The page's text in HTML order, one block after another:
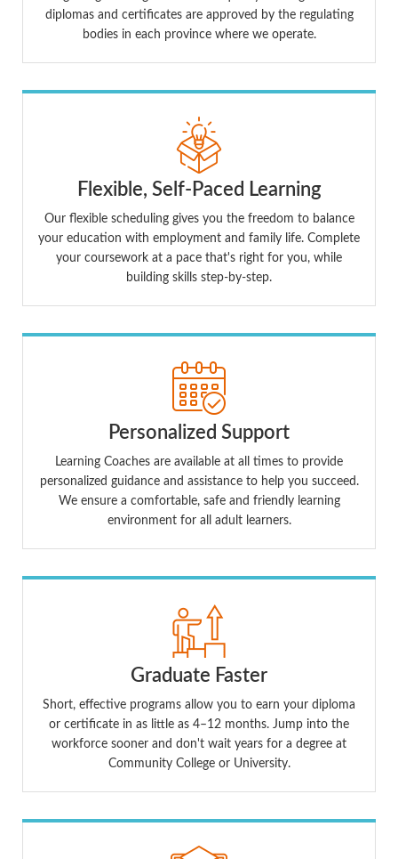
diplomas and certificates are approved by the regulating
bodies in each province where we operate.
Flexible, Self-Paced Learning
Our flexible scheduling gives you the freedom to balance
your education with employment and family life. Complete
your coursework at a pace that's right for you, while
building skills step-by-step.
Personalized Support
Learning Coaches are available at all times to provide
personalized guidance and assistance to help you succeed.
We ensure a comfortable, safe and friendly learning
environment for all adult learners.
Graduate Faster
Short, effective programs allow you to earn your diploma
or certificate in as little as 4–12 months. Jump into the
workforce sooner and don't wait years for a degree at
Community College or University.